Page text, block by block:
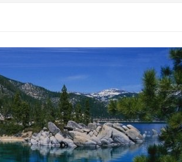
NETHERLANDS
HOLIDAY IN MARCH
AT MAY HALF TERM
BEACH